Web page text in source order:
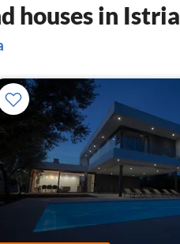
houses in Istria